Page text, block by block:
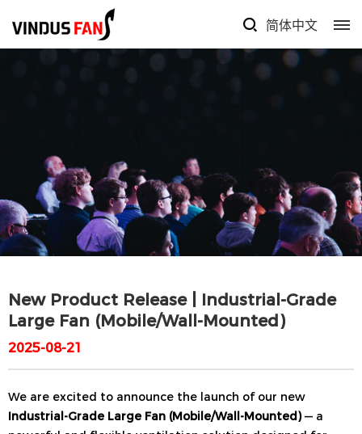
简体中文
New Product Release | Industrial-Grade
Large Fan (Mobile/Wall-Mounted)
2025-08-21
We are excited to announce the launch of our new
Industrial-Grade Large Fan (Mobile/Wall-Mounted)— a